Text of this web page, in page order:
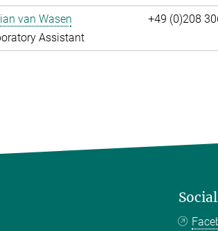
van Wasen
Assistant
+49 (0)208